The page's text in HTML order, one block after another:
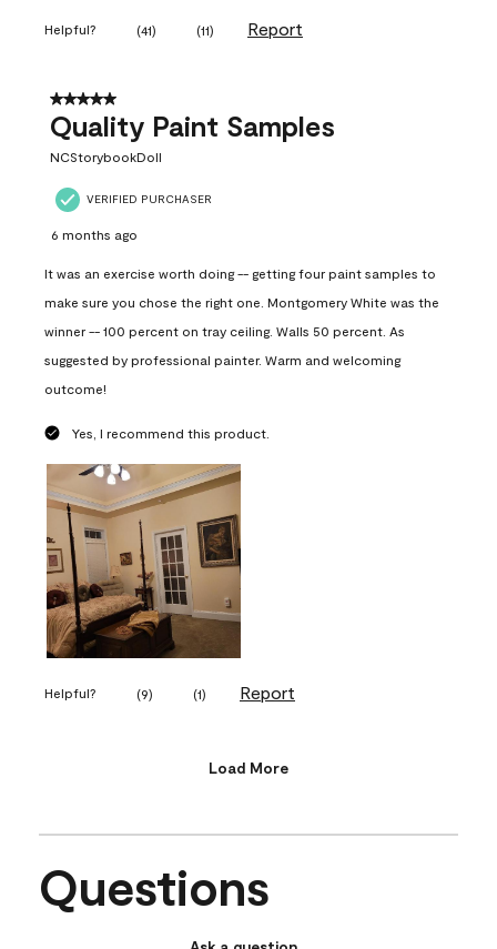
Helpful? (41) (11) Report
5 out of 5 stars.
Quality Paint Samples
NCStorybookDoll
VERIFIED PURCHASER
6 months ago
It was an exercise worth doing -- getting four paint samples to
make sure you chose the right one. Montgomery White was the
winner -- 100 percent on tray ceiling. Walls 50 percent. As
suggested by professional painter. Warm and welcoming
outcome!
Yes, I recommend this product.
Helpful? (9) (1) Report
Load More
Questions